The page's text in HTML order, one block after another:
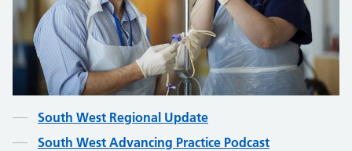
Contents
South West Regional Update
South West Advancing Practice Podcast